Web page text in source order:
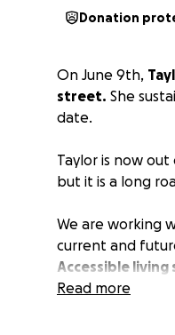
Donation
On June 9th,
street. She
date.
Taylor is now
but it is a long
We are working
current and
Accessible
of the
Read more